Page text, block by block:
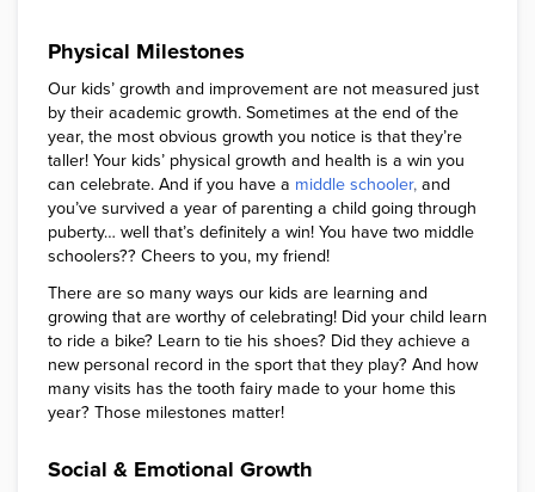
Physical Milestones
Our kids’ growth and improvement are not measured just
by their academic growth. Sometimes at the end of the
year, the most obvious growth you notice is that they’re
taller! Your kids’ physical growth and health is a win you
can celebrate. And if you have a middle schooler, and
you’ve survived a year of parenting a child going through
puberty… well that’s definitely a win! You have two middle
schoolers?? Cheers to you, my friend!
There are so many ways our kids are learning and
growing that are worthy of celebrating! Did your child learn
to ride a bike? Learn to tie his shoes? Did they achieve a
new personal record in the sport that they play? And how
many visits has the tooth fairy made to your home this
year? Those milestones matter!
Social & Emotional Growth